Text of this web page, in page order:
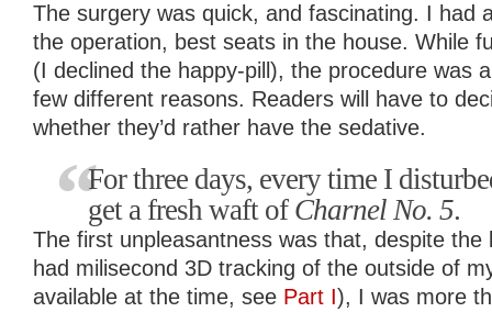
The surgery was quick, and fascinating. I had
the operation, best seats in the house. While
(I declined the happy-pill), the procedure was
few different reasons. Readers will have to
whether they’d rather have the sedative.
For three days, every time I
get a fresh waft of Charnel No. 5.
The first unpleasantness was that, despite the
had milisecond 3D tracking of the outside of
available at the time, see Part I), I was more